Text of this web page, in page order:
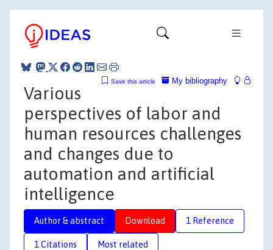
My bibliography
Save this article
Various
perspectives of labor and
human resources challenges
and changes due to
automation and artificial
intelligence
Author & abstract Download 1 Reference
1 Citations Most related